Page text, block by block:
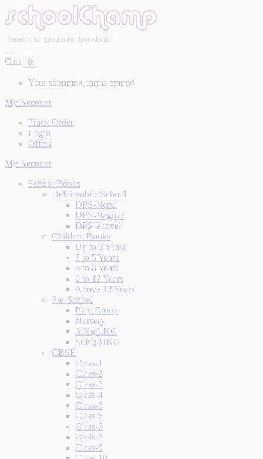
Cart 0
Your shopping cart is empty!
My Account
Track Order
Login
Offers
My Account
School Books
Delhi Public School
DPS-Nerul
DPS-Nagpur
DPS-Panvel
Children Books
Up to 2 Years
3 to 5 Years
6 to 8 Years
9 to 12 Years
Above 12 Years
Pre-School
Play Group
Nursery
Jr.Kg/LKG
Sr.Kg/UKG
CBSE
Class-1
Class-2
Class-3
Class-4
Class-5
Class-6
Class-7
Class-8
Class-9